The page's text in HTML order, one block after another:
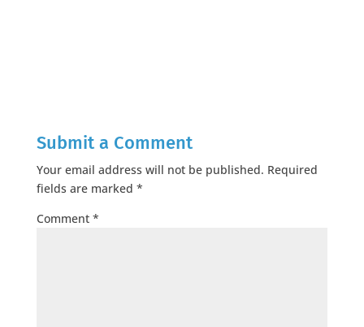
Submit a Comment
Your email address will not be published. Required
fields are marked *
Comment *